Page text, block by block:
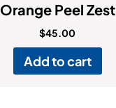
Orange Peel Zest
$45.00
Add to cart